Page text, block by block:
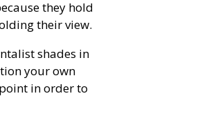
they hold
their view.
shades in
your own
in order to